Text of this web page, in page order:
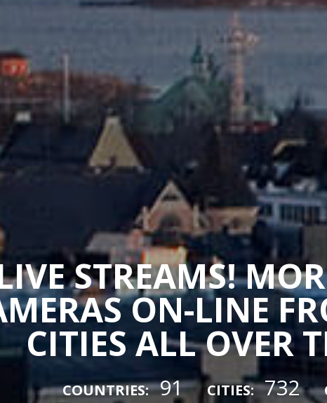
STREAMS!
ON-LINE
CITIES ALL OVER
COUNTRIES: 91 CITIES: 732